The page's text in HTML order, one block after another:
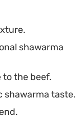
shawarma
to the beef.
shawarma taste.